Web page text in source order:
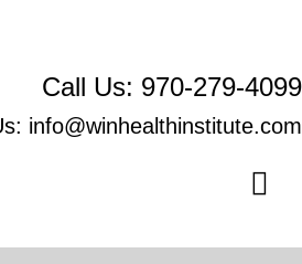
Call Us: 970-279-4099
info@winhealthinstitute.com